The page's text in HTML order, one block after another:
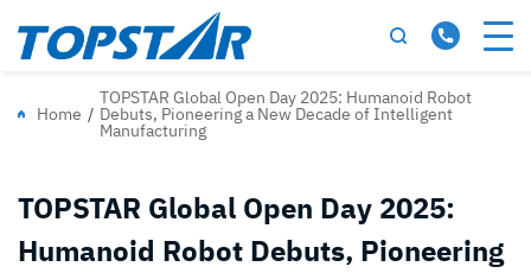
Home /
TOPSTAR Global Open Day 2025: Humanoid Robot
Debuts, Pioneering a New Decade of Intelligent
Manufacturing
TOPSTAR Global Open Day 2025:
Humanoid Robot Debuts, Pioneering